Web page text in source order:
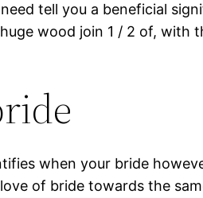
tell you a beneficial
wood join 1 / 2 of,
when your bride
of bride towards the